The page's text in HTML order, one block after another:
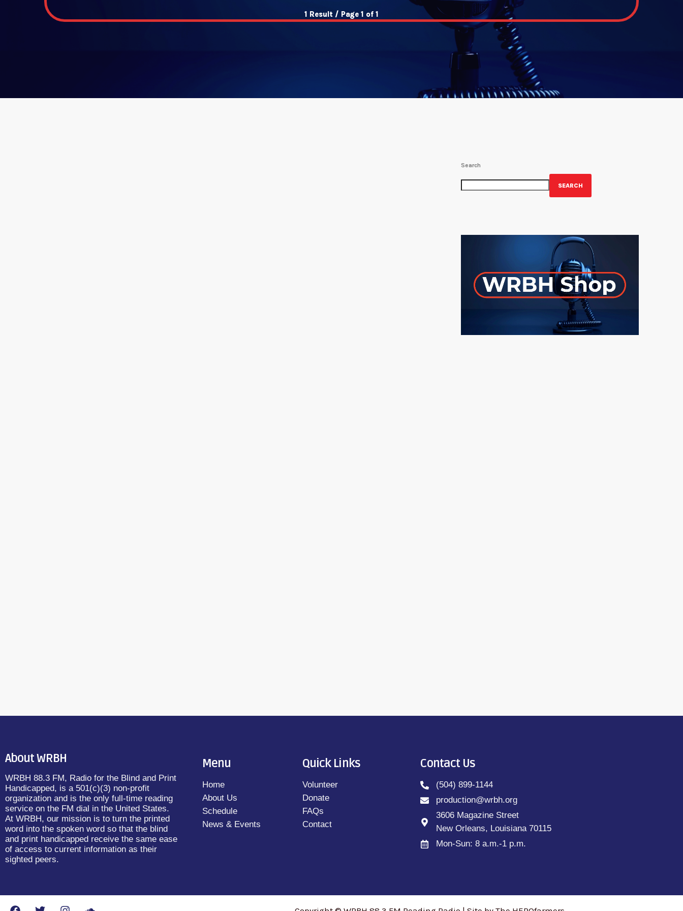
1 Result / Page 1 of 1
Search
SEARCH
About WRBH
WRBH 88.3 FM, Radio for the Blind and Print
Handicapped, is a 501(c)(3) non-profit
organization and is the only full-time reading
service on the FM dial in the United States.
At WRBH, our mission is to turn the printed
word into the spoken word so that the blind
and print handicapped receive the same ease
of access to current information as their
sighted peers.
Menu
Home
About Us
Schedule
News & Events
Quick Links
Volunteer
Donate
FAQs
Contact
Contact Us
(504) 899-1144
production@wrbh.org
3606 Magazine Street
New Orleans, Louisiana 70115
Mon-Sun: 8 a.m.-1 p.m.